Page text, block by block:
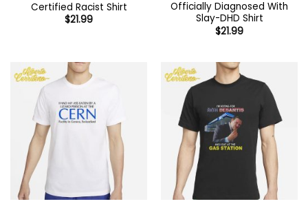
Certified Racist Shirt
$21.99
Officially Diagnosed With
Slay-DHD Shirt
$21.99